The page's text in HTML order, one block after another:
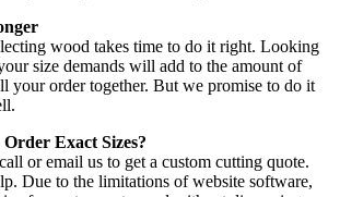
wood takes time to do it right. Looking
size demands will add to the amount of
your order together. But we promise to do it
Exact Sizes?
or email us to get a custom cutting quote.
Due to the limitations of website software,